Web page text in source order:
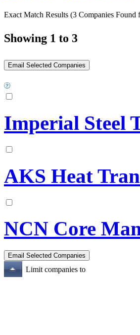
Exact Match Results (3 Companies Found
Showing 1 to 3
Imperial Steel
AKS Heat
NCN Core
Limit companies to